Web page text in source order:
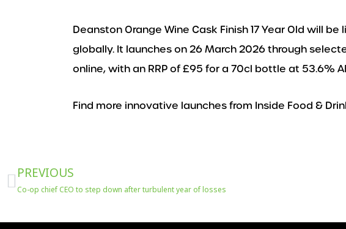
Deanston Orange Wine Cask Finish 17 Year Old will
globally. It launches on 26 March 2026 through
online, with an RRP of £95 for a 70cl bottle at 53.6%
Find more innovative launches from Inside Food &
Prev
PREVIOUS
Co-op chief CEO to step down after turbulent year of losses